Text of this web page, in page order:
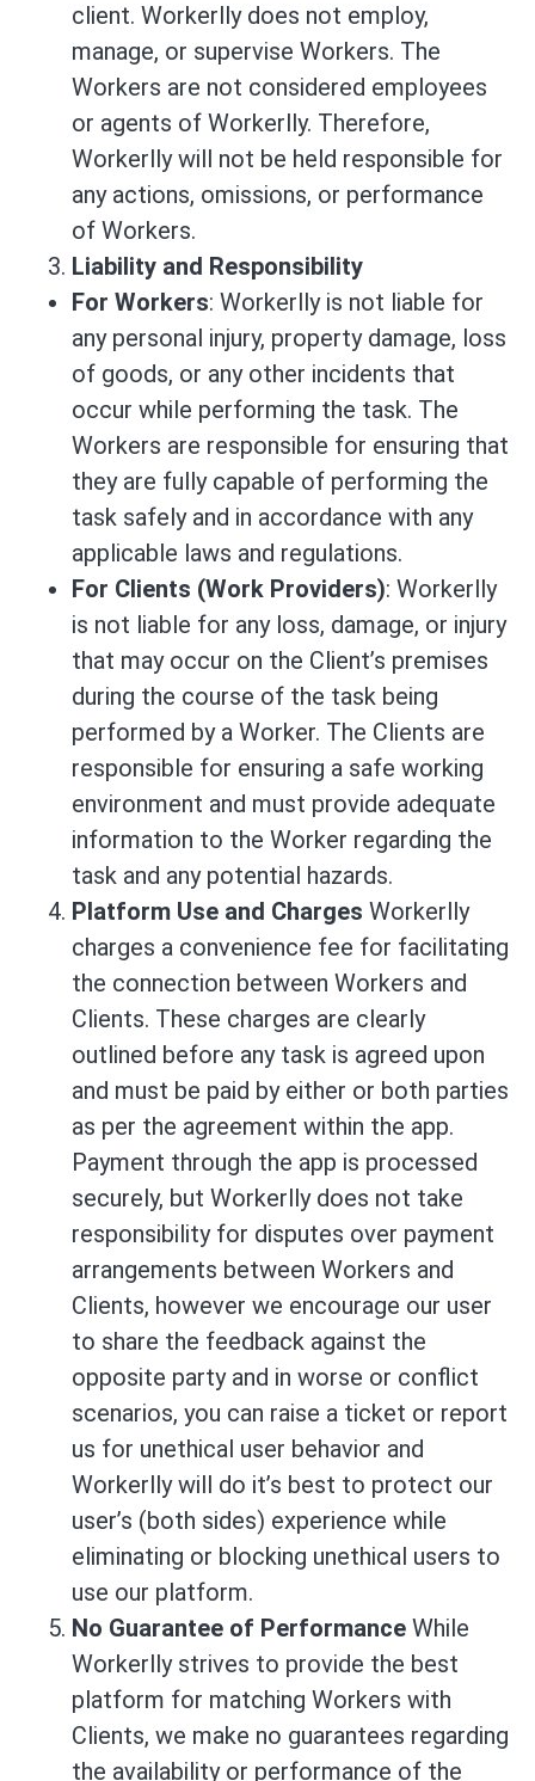
client. Workerlly does not employ,
manage, or supervise Workers. The
Workers are not considered employees
or agents of Workerlly. Therefore,
Workerlly will not be held responsible for
any actions, omissions, or performance
of Workers.
Liability and Responsibility
For Workers: Workerlly is not liable for
any personal injury, property damage, loss
of goods, or any other incidents that
occur while performing the task. The
Workers are responsible for ensuring that
they are fully capable of performing the
task safely and in accordance with any
applicable laws and regulations.
For Clients (Work Providers): Workerlly
is not liable for any loss, damage, or injury
that may occur on the Client’s premises
during the course of the task being
performed by a Worker. The Clients are
responsible for ensuring a safe working
environment and must provide adequate
information to the Worker regarding the
task and any potential hazards.
Platform Use and Charges Workerlly
charges a convenience fee for facilitating
the connection between Workers and
Clients. These charges are clearly
outlined before any task is agreed upon
and must be paid by either or both parties
as per the agreement within the app.
Payment through the app is processed
securely, but Workerlly does not take
responsibility for disputes over payment
arrangements between Workers and
Clients, however we encourage our user
to share the feedback against the
opposite party and in worse or conflict
scenarios, you can raise a ticket or report
us for unethical user behavior and
Workerlly will do it’s best to protect our
user’s (both sides) experience while
eliminating or blocking unethical users to
use our platform.
No Guarantee of Performance While
Workerlly strives to provide the best
platform for matching Workers with
Clients, we make no guarantees regarding
the availability or performance of the